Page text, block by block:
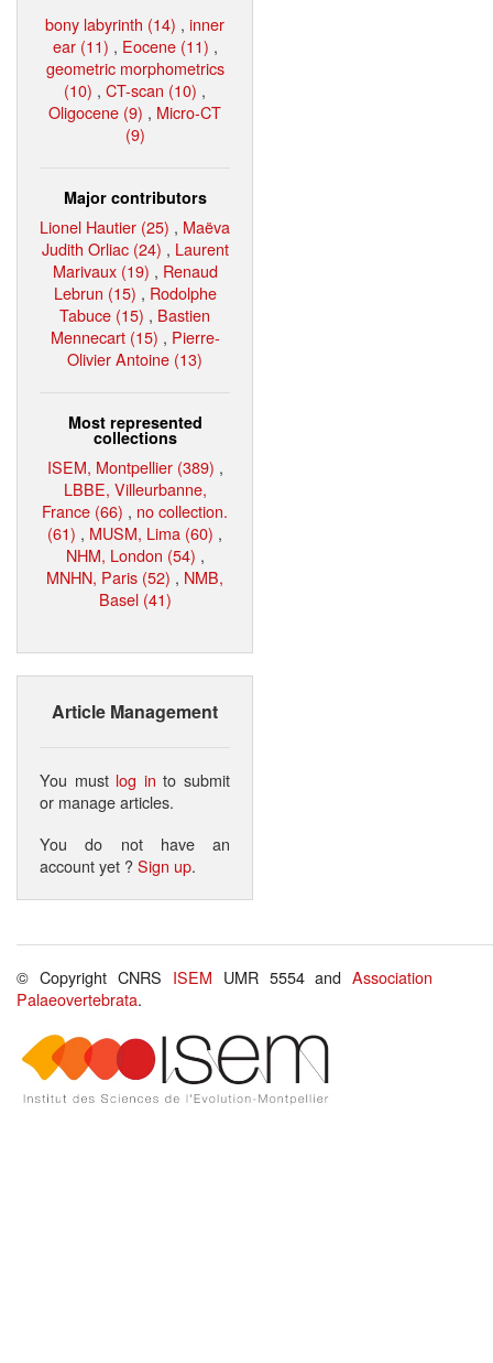
bony labyrinth (14) , inner
ear (11) , Eocene (11) ,
geometric morphometrics
(10) , CT-scan (10) ,
Oligocene (9) , Micro-CT
(9)
Major contributors
Lionel Hautier (25) , Maëva
Judith Orliac (24) , Laurent
Marivaux (19) , Renaud
Lebrun (15) , Rodolphe
Tabuce (15) , Bastien
Mennecart (15) , Pierre-
Olivier Antoine (13)
Most represented
collections
ISEM, Montpellier (389) ,
LBBE, Villeurbanne,
France (66) , no collection.
(61) , MUSM, Lima (60) ,
NHM, London (54) ,
MNHN, Paris (52) , NMB,
Basel (41)
Article Management
You must log in to submit
or manage articles.
You do not have an
account yet ?Sign up.
© Copyright CNRS ISEM UMR 5554 andAssociation
Palaeovertebrata.